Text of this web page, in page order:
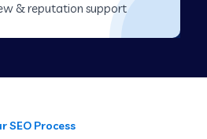
& reputation support
SEO Process